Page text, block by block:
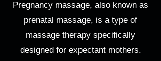
Pregnancy massage, also known as
prenatal massage, is a type of
massage therapy specifically
designed for expectant mothers.